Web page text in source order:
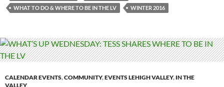
WHAT TO DO & WHERE TO BE IN THE LV
WINTER 2016
CALENDAR EVENTS,COMMUNITY,EVENTS LEHIGH VALLEY, IN THE
VALLEY